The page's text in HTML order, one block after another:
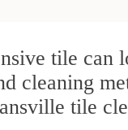
tile
cleaning
tile